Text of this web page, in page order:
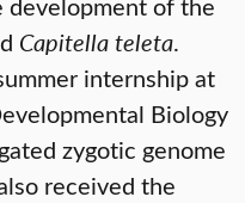
Capitella teleta.
internship at
Biology
zygotic genome
received the